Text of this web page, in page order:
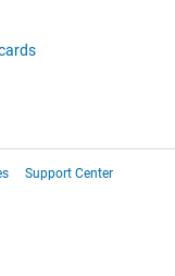
Support Center